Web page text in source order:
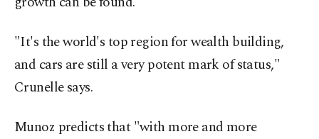
"It's the world's top region for wealth building,
and cars are still a very potent mark of status,"
Crunelle says.
Munoz predicts that "with more and more